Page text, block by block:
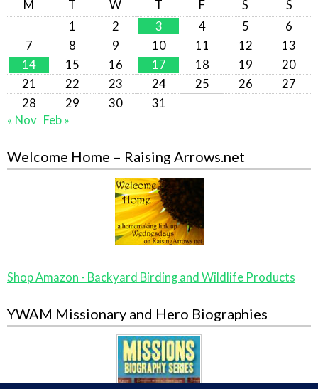
M T W T F S
S
1
2 3 4 5
6
7
8 9 10 11 12
13
14
15 16 17 18 19
20
21
22 23 24 25 26
27
28
29 30
31
« Nov Feb »
Welcome Home – Raising Arrows.net
Shop Amazon - Backyard Birding and Wildlife Products
YWAM Missionary and Hero Biographies